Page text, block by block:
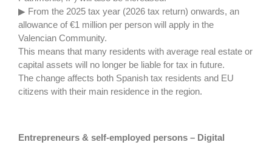
▶ From the 2025 tax year (2026 tax return) onwards, an
allowance of €1 million per person will apply in the
Valencian Community.
This means that many residents with average real estate or
capital assets will no longer be liable for tax in future.
The change affects both Spanish tax residents and EU
citizens with their main residence in the region.
Entrepreneurs & self-employed persons – Digital